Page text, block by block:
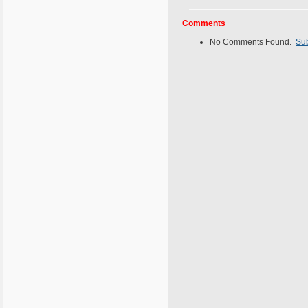
Comments
No Comments Found.